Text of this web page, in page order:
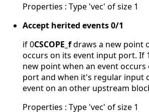
Properties : Type 'vec' of size 1
Accept herited events 0/1
if 0CSCOPE_fdraws a new point
occurs on its event input port. If 1
new point when an event
port and when it's regular input
event on an other upstream
Properties : Type 'vec' of size 1